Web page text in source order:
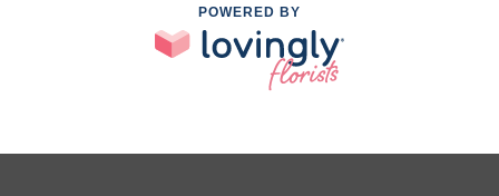
POWERED BY